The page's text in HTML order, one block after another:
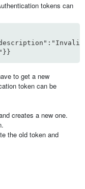
tokens can
to get a new
token can be
creates a new one.
the old token and